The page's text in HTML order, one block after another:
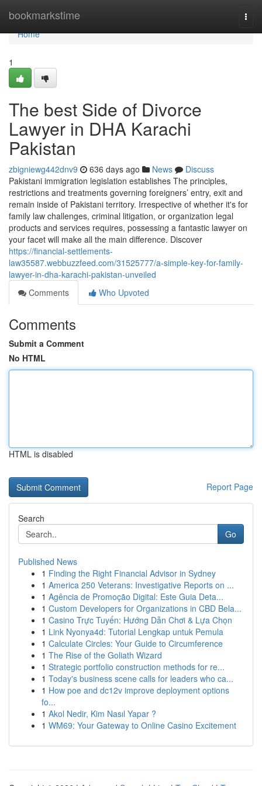
bookmarkstime
Home
Home
1
The best Side of Divorce
Lawyer in DHA Karachi
Pakistan
zbigniewg442dnv9 636 days ago News
Discuss
Pakistani immigration legislation establishes The principles,
restrictions and treatments governing foreigners’ entry, exit and
remain inside of Pakistani territory. Irrespective of whether it's for
family law challenges, criminal litigation, or organization legal
products and services requires, possessing a fantastic lawyer on
your facet will make all the main difference. Discover
https://financial-settlements-
law35587.webbuzzfeed.com/31525777/a-simple-key-for-family-
lawyer-in-dha-karachi-pakistan-unveiled
Comments
Who Upvoted
Comments
Submit a Comment
No HTML
HTML is disabled
Report Page
Search
Go
Published News
1 Finding the Right Financial Advisor in Sydney
1 America 250 Veterans: Investigative Reports on ...
1 Agência de Promoção Digital: Este Guia Deta...
1 Custom Developers for Organizations in CBD Bela...
1 Casino Trực Tuyến: Hướng Dẫn Chơi & Lựa Chọn
1 Link Nyonya4d: Tutorial Lengkap untuk Pemula
1 Calculate Circles: Your Guide to Circumference
1 The Rise of the Goliath Wizard
1 Strategic portfolio construction methods for re...
1 Today's business scene calls for leaders who ca...
1 How poe and dc12v improve deployment options
fo...
1 Akol Nedir, Kim Nasıl Yapar ?
1 WM69: Your Gateway to Online Casino Excitement